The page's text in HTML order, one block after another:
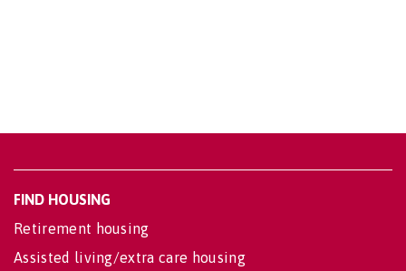
FIND HOUSING
Retirement housing
Assisted living/extra care housing